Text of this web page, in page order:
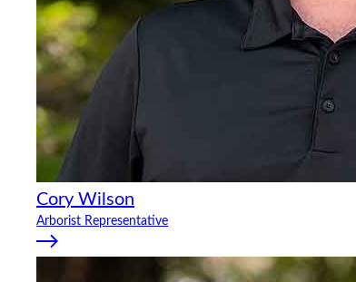
Cory Wilson
Arborist Representative